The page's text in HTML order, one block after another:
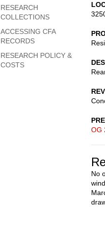
OG
No
RESEARCH
COLLECTIONS
ACCESSING CFA
RECORDS
RESEARCH POLICY &
COSTS